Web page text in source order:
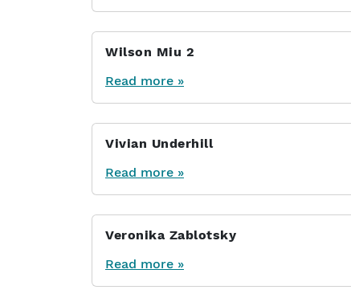
Wilson Miu 2
Read more »
Vivian Underhill
Read more »
Veronika Zablotsky
Read more »